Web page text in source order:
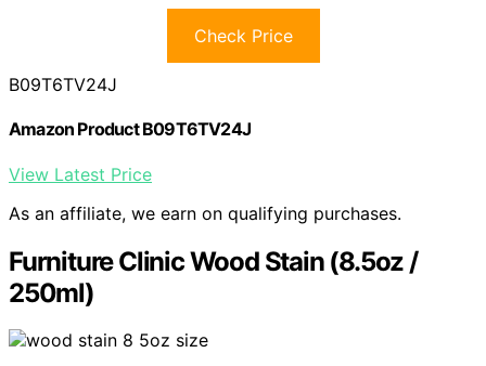
Check Price
B09T6TV24J
Amazon Product B09T6TV24J
View Latest Price
As an affiliate, we earn on qualifying purchases.
Furniture Clinic Wood Stain (8.5oz /
250ml)